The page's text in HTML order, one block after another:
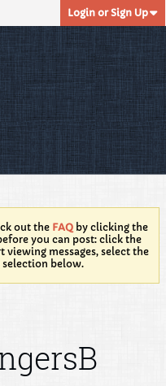
Login or Sign Up
out the FAQ by clicking the
you can post: click the
viewing messages, select the
below.